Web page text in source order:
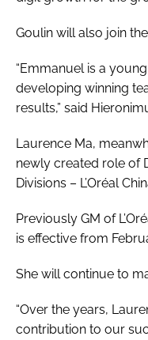
Goulin will also join
“Emmanuel is a
developing winning
results,” said
Laurence Ma,
newly created role of
Divisions – L’Oréal
Previously GM of
is effective from
She will continue to
“Over the years,
contribution to our